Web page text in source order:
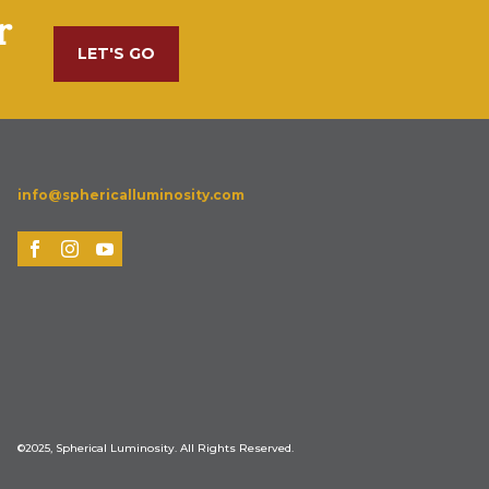
LET'S GO
info@sphericalluminosity.com
©2025, Spherical Luminosity. All Rights Reserved.